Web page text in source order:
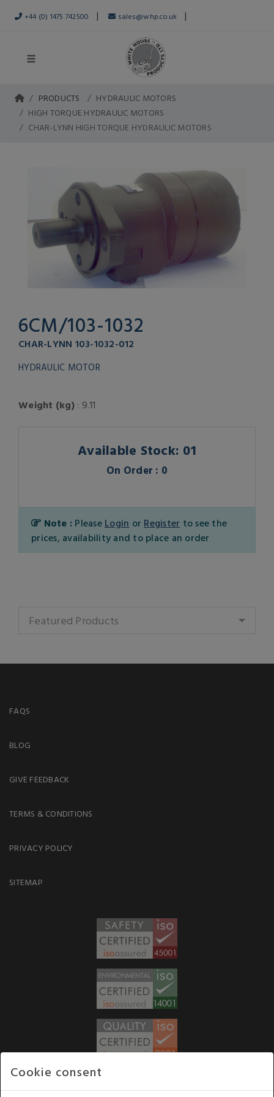
+44 (0) 1475 742500 | sales@whp.co.uk |
PRODUCTS
HYDRAULIC MOTORS
HIGH TORQUE HYDRAULIC MOTORS
CHAR-LYNN HIGH TORQUE HYDRAULIC MOTORS
6CM/103-1032
CHAR-LYNN 103-1032-012
HYDRAULIC MOTOR
Weight (kg): 9.11
Available Stock: 01
On Order : 0
Note : Please Login or Register to see the
prices, availability and to place an order
Featured Products
FAQS
BLOG
GIVE FEEDBACK
TERMS & CONDITIONS
PRIVACY POLICY
SITEMAP
Cookie consent